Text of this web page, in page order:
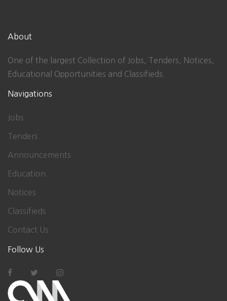
About
One of the largest Collection of Jobs, Tenders, Notices,
Educational Opportunities and Classifieds.
Navigations
Jobs
Tenders
Announcements
Education
Notices
Classifieds
Contact Us
Follow Us